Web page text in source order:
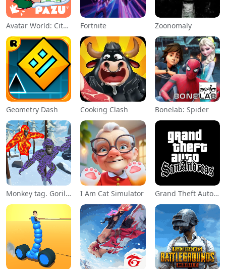
Avatar World: City Life Fortnite Zoonomaly
Geometry Dash Cooking Clash Bonelab: Spider
Monkey tag. Gorilla memes game I Am Cat Simulator Grand Theft Auto: San Andreas